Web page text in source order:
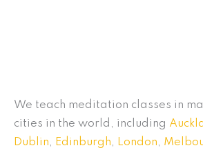
We teach meditation classes in
cities in the world, including
Dublin, Edinburgh, London,